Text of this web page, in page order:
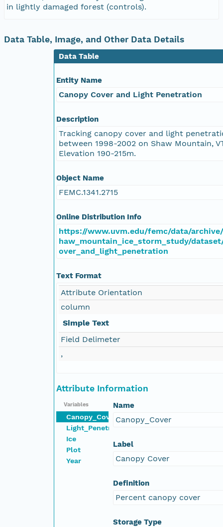
in lightly damaged forest (controls).
Data Table, Image, and Other Data Details
Data Table
Entity Name
Canopy Cover and Light Penetration
Description
Tracking canopy cover and light
between 1998-2002 on Shaw Mountain,
Elevation 190-215m.
Object Name
FEMC.1341.2715
Online Distribution Info
https://www.uvm.edu/femc/data/
haw_mountain_ice_storm_study/
over_and_light_penetration
Text Format
Attribute Orientation
column
Simple Text
Field Delimeter
,
Attribute Information
Variables
Canopy_Cover
Light_Penetration
Ice
Plot
Year
Name
Canopy_Cover
Label
Canopy Cover
Definition
Percent canopy cover
Storage Type